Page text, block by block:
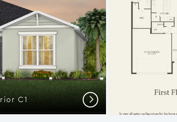
C1 Next